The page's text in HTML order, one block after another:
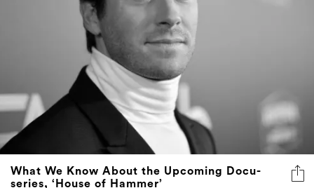
What We Know About the Upcoming Docu-
series, ‘House of Hammer’